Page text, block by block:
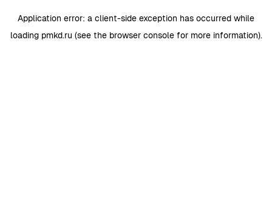
Application error: a client-side exception has occurred while
loading pmkd.ru (see the browser consolefor more information).